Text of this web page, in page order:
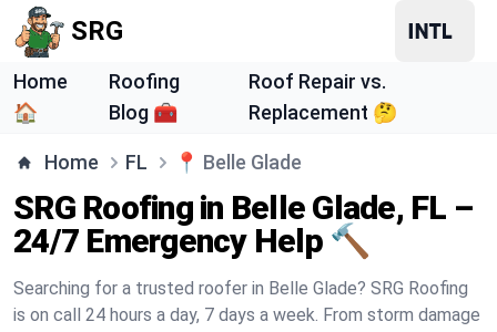
SRG
Home
🏠
Roofing
Blog 🧰
Roof Repair vs.
Replacement 🤔
Home FL 📍 Belle Glade
SRG Roofing in Belle Glade, FL –
24/7 Emergency Help 🔨
Searching for a trusted roofer in Belle Glade? SRG Roofing
is on call 24 hours a day, 7 days a week. From storm damage